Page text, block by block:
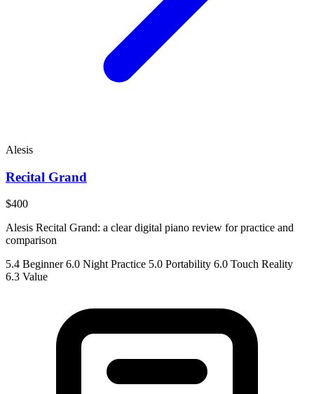
Alesis
Recital Grand
$400
Alesis Recital Grand: a clear digital piano review for practice and
comparison
5.4 Beginner 6.0 Night Practice 5.0 Portability 6.0 Touch Reality
6.3 Value